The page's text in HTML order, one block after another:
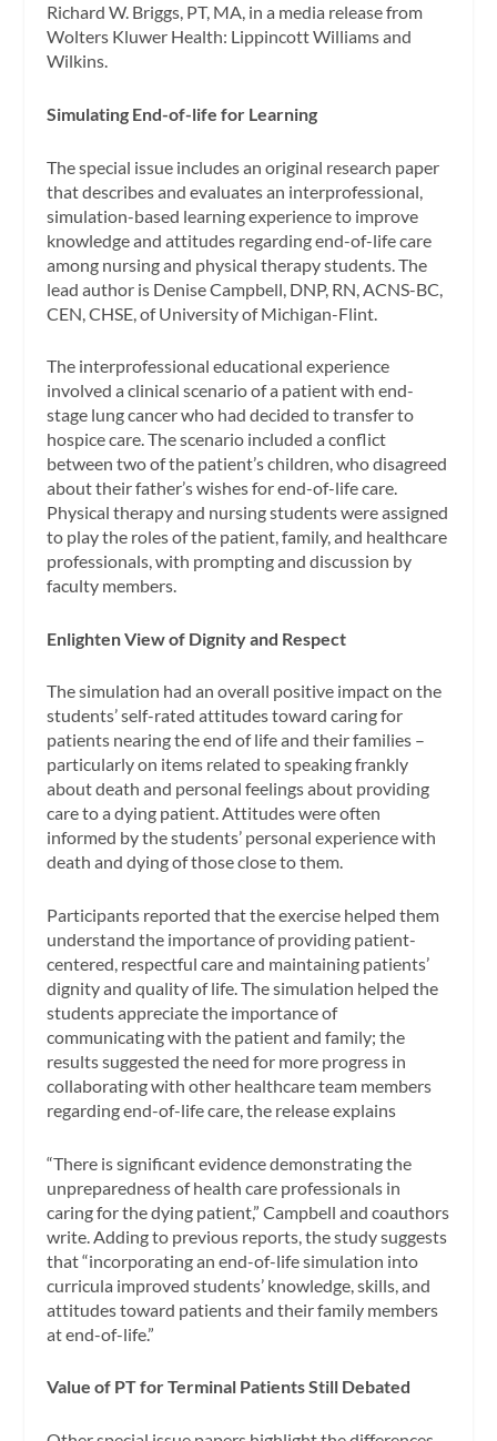
Richard W. Briggs, PT, MA, in a media release from
Wolters Kluwer Health: Lippincott Williams and
Wilkins.
Simulating End-of-life for Learning
The special issue includes an original research paper
that describes and evaluates an interprofessional,
simulation-based learning experience to improve
knowledge and attitudes regarding end-of-life care
among nursing and physical therapy students. The
lead author is Denise Campbell, DNP, RN, ACNS-BC,
CEN, CHSE, of University of Michigan-Flint.
The interprofessional educational experience
involved a clinical scenario of a patient with end-
stage lung cancer who had decided to transfer to
hospice care. The scenario included a conflict
between two of the patient’s children, who disagreed
about their father’s wishes for end-of-life care.
Physical therapy and nursing students were assigned
to play the roles of the patient, family, and healthcare
professionals, with prompting and discussion by
faculty members.
Enlighten View of Dignity and Respect
The simulation had an overall positive impact on the
students’ self-rated attitudes toward caring for
patients nearing the end of life and their families –
particularly on items related to speaking frankly
about death and personal feelings about providing
care to a dying patient. Attitudes were often
informed by the students’ personal experience with
death and dying of those close to them.
Participants reported that the exercise helped them
understand the importance of providing patient-
centered, respectful care and maintaining patients’
dignity and quality of life. The simulation helped the
students appreciate the importance of
communicating with the patient and family; the
results suggested the need for more progress in
collaborating with other healthcare team members
regarding end-of-life care, the release explains
“There is significant evidence demonstrating the
unpreparedness of health care professionals in
caring for the dying patient,” Campbell and coauthors
write. Adding to previous reports, the study suggests
that “incorporating an end-of-life simulation into
curricula improved students’ knowledge, skills, and
attitudes toward patients and their family members
at end-of-life.”
Value of PT for Terminal Patients Still Debated